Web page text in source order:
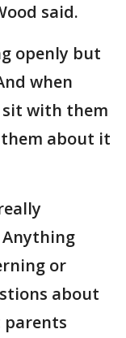
said.
openly but
when
with them
about it
or
about
parents